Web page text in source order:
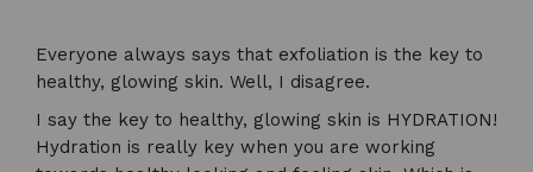
Everyone always says that exfoliation is the key to
healthy, glowing skin. Well, I disagree.
I say the key to healthy, glowing skin is HYDRATION!
Hydration is really key when you are working